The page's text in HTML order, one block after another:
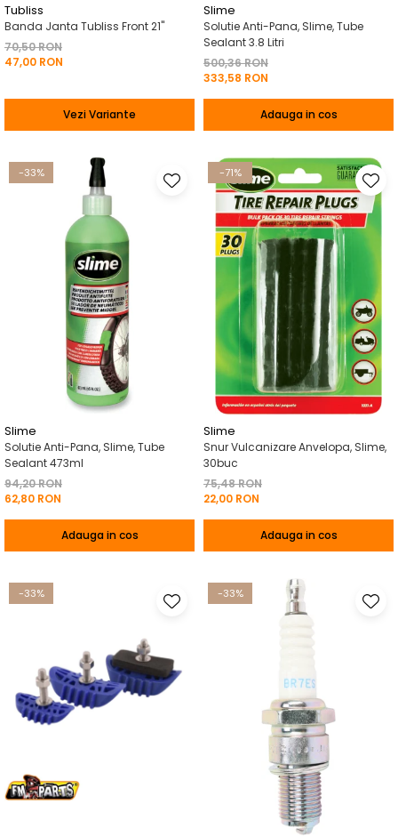
Tubliss
Banda Janta Tubliss Front 21"
70,50 RON
47,00 RON
Vezi Variante
Slime
Solutie Anti-Pana, Slime, Tube
Sealant 3.8 Litri
500,36 RON
333,58 RON
Adauga in cos
-33%
Slime
Solutie Anti-Pana, Slime, Tube
Sealant 473ml
94,20 RON
62,80 RON
Adauga in cos
-71%
Slime
Snur Vulcanizare Anvelopa, Slime,
30buc
75,48 RON
22,00 RON
Adauga in cos
-33% -33%